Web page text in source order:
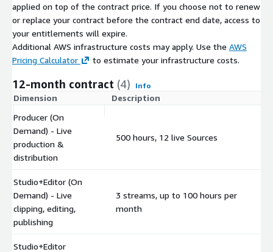
applied on top of the contract price. If you choose not to renew
or replace your contract before the contract end date, access to
your entitlements will expire.
Additional AWS infrastructure costs may apply. Use the AWS
Pricing Calculator
to estimate your infrastructure costs.
12-month contract (4) Info
Dimension Description
Producer (On
Demand) - Live
production &
distribution
500 hours, 12 live Sources
Studio+Editor (On
Demand) - Live
clipping, editing,
publishing
3 streams, up to 100 hours per
month
Studio+Editor